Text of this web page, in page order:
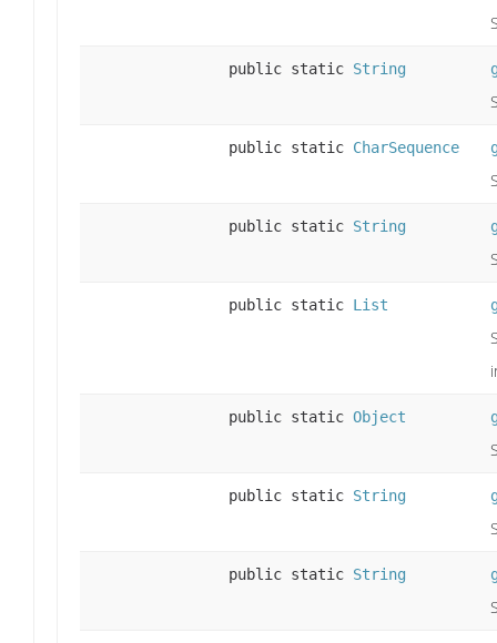
public static String
public static CharSequence
public static String
public static List
public static Object
public static String
public static String